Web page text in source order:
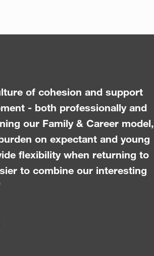
of cohesion and support
- both professionally and
our Family & Career model,
on expectant and young
flexibility when returning to
to combine our interesting